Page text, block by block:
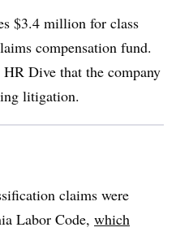
$3.4 million for class
compensation fund.
Dive that the company
litigation.
claims were
Labor Code, which